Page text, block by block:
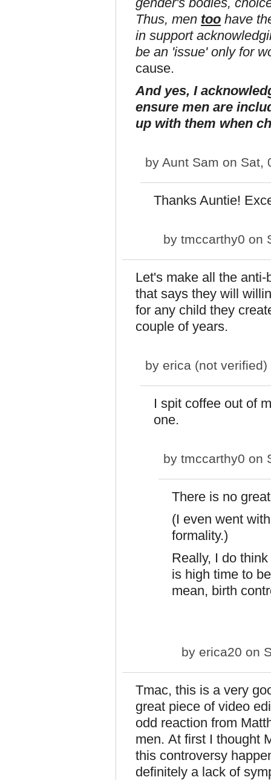
Thus, men too have
in support
be an 'issue' only for
cause.
And yes, I
ensure men are
up with them when
by Aunt Sam on Sat,
Thanks Auntie!
by tmccarthy0 on
Let's make all the
that says they will
for any child they
couple of years.
by erica (not verified)
I spit coffee out of
one.
by tmccarthy0 on
There is no
(I even went
formality.)
Really, I do
is high time to
mean, birth
by erica20 on
Tmac, this is a very
great piece of video
odd reaction from
men. At first I thought
this controversy
definitely a lack of